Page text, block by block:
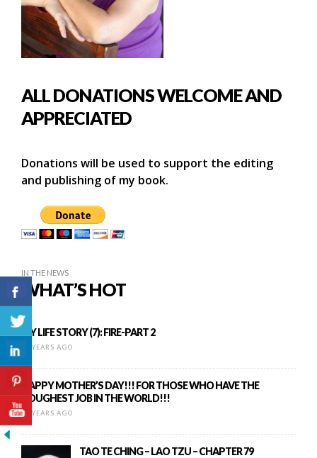
ALL DONATIONS WELCOME AND
APPRECIATED
Donations will be used to support the editing
and publishing of my book.
IN THE NEWS
WHAT’S HOT
MY LIFE STORY (7): FIRE-PART 2
12 YEARS AGO
HAPPY MOTHER’S DAY!!! FOR THOSE WHO HAVE THE
TOUGHEST JOB IN THE WORLD!!!
12 YEARS AGO
TAO TE CHING – LAO TZU – CHAPTER 79